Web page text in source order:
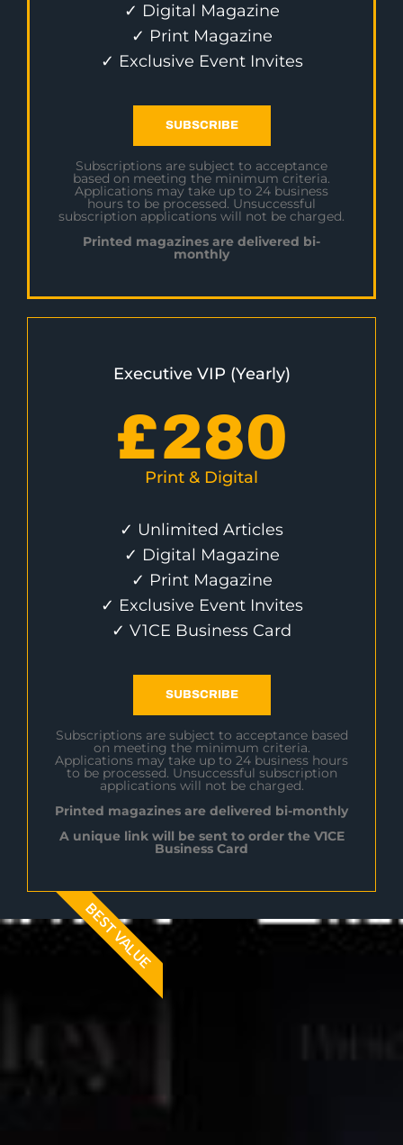
✓ Digital Magazine
✓ Print Magazine
✓ Exclusive Event Invites
SUBSCRIBE
Subscriptions are subject to acceptance
based on meeting the minimum criteria.
Applications may take up to 24 business
hours to be processed. Unsuccessful
subscription applications will not be charged.
Printed magazines are delivered bi-
monthly
Executive VIP (Yearly)
£280
Print & Digital
✓ Unlimited Articles
✓ Digital Magazine
✓ Print Magazine
✓ Exclusive Event Invites
✓ V1CE Business Card
SUBSCRIBE
Subscriptions are subject to acceptance based
on meeting the minimum criteria.
Applications may take up to 24 business hours
to be processed. Unsuccessful subscription
applications will not be charged.
Printed magazines are delivered bi-monthly
A unique link will be sent to order the V1CE
Business Card
BEST VALUE